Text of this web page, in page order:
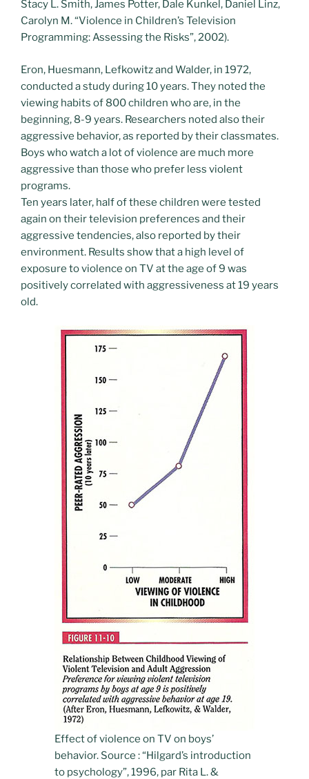
Stacy L. Smith, James Potter, Dale Kunkel, Daniel Linz,
Carolyn M. “Violence in Children’s Television
Programming: Assessing the Risks”, 2002).
Eron, Huesmann, Lefkowitz and Walder, in 1972,
conducted a study during 10 years. They noted the
viewing habits of 800 children who are, in the
beginning, 8-9 years. Researchers noted also their
aggressive behavior, as reported by their classmates.
Boys who watch a lot of violence are much more
aggressive than those who prefer less violent
programs.
Ten years later, half of these children were tested
again on their television preferences and their
aggressive tendencies, also reported by their
environment. Results show that a high level of
exposure to violence on TV at the age of 9 was
positively correlated with aggressiveness at 19 years
old.
Effect of violence on TV on boys’
behavior. Source : “Hilgard’s introduction
to psychology”, 1996, par Rita L. &